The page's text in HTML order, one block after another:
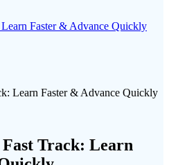
Faster & Advance Quickly
Track: Learn